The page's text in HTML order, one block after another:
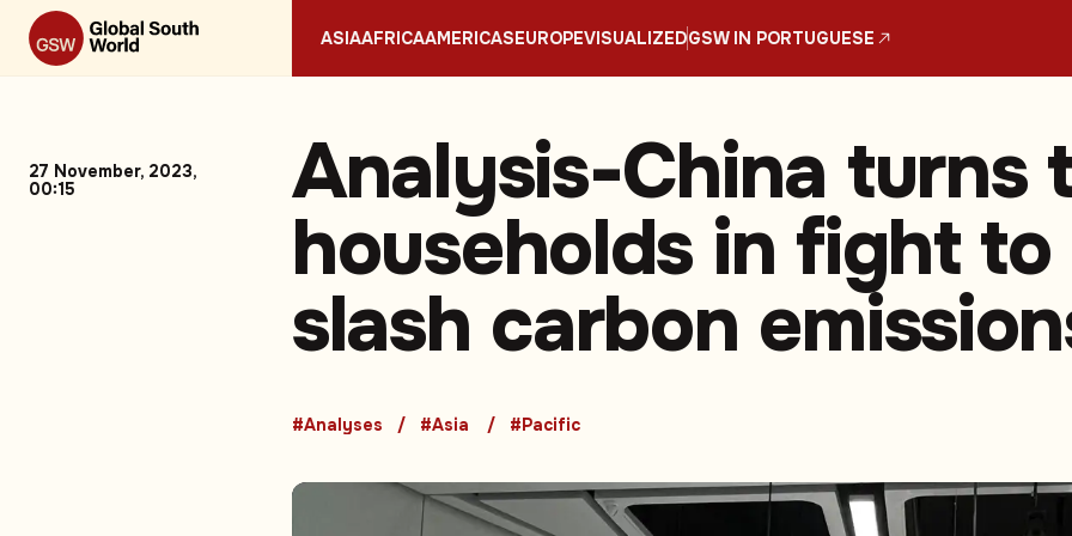
ASIAAFRICAAMERICASEUROPEVISUALIZEDGSW IN PORTUGUESE
27 November, 2023,
00:15
Analysis-China turns
households in fight to
slash carbon
#Analyses #Asia #Pacific